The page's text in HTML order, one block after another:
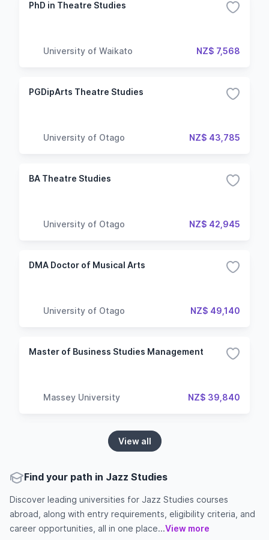
PhD in Theatre Studies
University of Waikato NZ$ 7,568
PGDipArts Theatre Studies
University of Otago NZ$ 43,785
BA Theatre Studies
University of Otago NZ$ 42,945
DMA Doctor of Musical Arts
University of Otago NZ$ 49,140
Master of Business Studies Management
Massey University NZ$ 39,840
View all
Find your path in Jazz Studies
Discover leading universities for Jazz Studies courses
abroad, along with entry requirements, eligibility criteria, and
career opportunities, all in one place...View more